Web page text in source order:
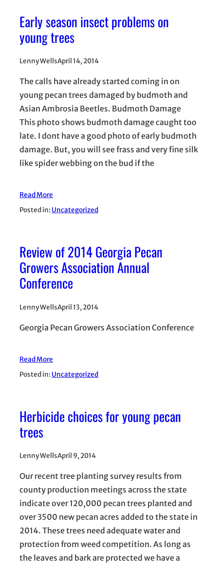
Early season insect problems on
young trees
Lenny WellsApril 14, 2014
The calls have already started coming in on
young pecan trees damaged by budmoth and
Asian Ambrosia Beetles. Budmoth Damage
This photo shows budmoth damage caught too
late. I dont have a good photo of early budmoth
damage. But, you will see frass and very fine silk
like spider webbing on the bud if the
Read More
Posted in: Uncategorized
Review of 2014 Georgia Pecan
Growers Association Annual
Conference
Lenny WellsApril 13, 2014
Georgia Pecan Growers Association Conference
Read More
Posted in: Uncategorized
Herbicide choices for young pecan
trees
Lenny WellsApril 9, 2014
Our recent tree planting survey results from
county production meetings across the state
indicate over 120,000 pecan trees planted and
over 3500 new pecan acres added to the state in
2014. These trees need adequate water and
protection from weed competition. As long as
the leaves and bark are protected we have a